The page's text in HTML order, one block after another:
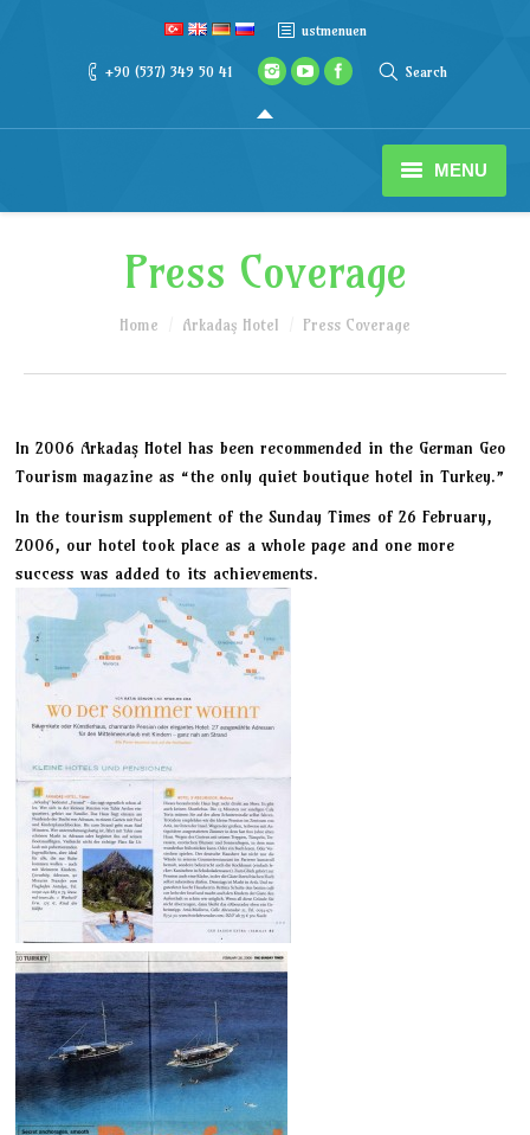
ustmenuen
+90 (537) 349 50 41 Search
MENU
Our Hotel
Adrasan
Press Coverage
You are here:Home Arkadaş Hotel Press Coverage
In 2006 Arkadaş Hotel has been recommended in the German Geo
Tourism magazine as “the only quiet boutique hotel in Turkey.”
In the tourism supplement of the Sunday Times of 26 February,
2006, our hotel took place as a whole page and one more
success was added to its achievements.